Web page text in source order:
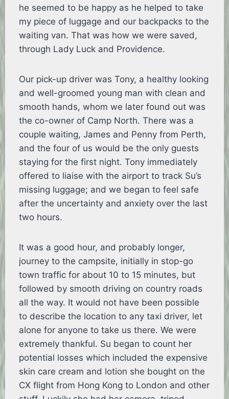
he seemed to be happy as he helped to take
my piece of luggage and our backpacks to the
waiting van. That was how we were saved,
through Lady Luck and Providence.
Our pick-up driver was Tony, a healthy looking
and well-groomed young man with clean and
smooth hands, whom we later found out was
the co-owner of Camp North. There was a
couple waiting, James and Penny from Perth,
and the four of us would be the only guests
staying for the first night. Tony immediately
offered to liaise with the airport to track Su’s
missing luggage; and we began to feel safe
after the uncertainty and anxiety over the last
two hours.
It was a good hour, and probably longer,
journey to the campsite, initially in stop-go
town traffic for about 10 to 15 minutes, but
followed by smooth driving on country roads
all the way. It would not have been possible
to describe the location to any taxi driver, let
alone for anyone to take us there. We were
extremely thankful. Su began to count her
potential losses which included the expensive
skin care cream and lotion she bought on the
CX flight from Hong Kong to London and other